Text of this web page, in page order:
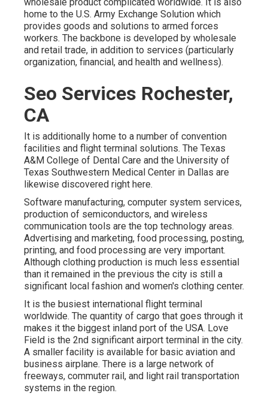
home to the U.S. Army Exchange Solution which
provides goods and solutions to armed forces
workers. The backbone is developed by wholesale
and retail trade, in addition to services (particularly
organization, financial, and health and wellness).
Seo Services Rochester,
CA
It is additionally home to a number of convention
facilities and flight terminal solutions. The Texas
A&M College of Dental Care and the University of
Texas Southwestern Medical Center in Dallas are
likewise discovered right here.
Software manufacturing, computer system services,
production of semiconductors, and wireless
communication tools are the top technology areas.
Advertising and marketing, food processing, posting,
printing, and food processing are very important.
Although clothing production is much less essential
than it remained in the previous the city is still a
significant local fashion and women's clothing center.
It is the busiest international flight terminal
worldwide. The quantity of cargo that goes through it
makes it the biggest inland port of the USA. Love
Field is the 2nd significant airport terminal in the city.
A smaller facility is available for basic aviation and
business airplane. There is a large network of
freeways, commuter rail, and light rail transportation
systems in the region.